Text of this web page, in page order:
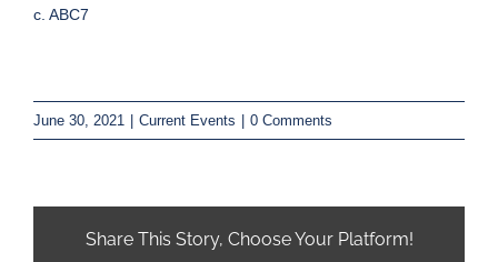
c. ABC7
June 30, 2021 Current Events 0 Comments
Share This Story, Choose Your Platform!